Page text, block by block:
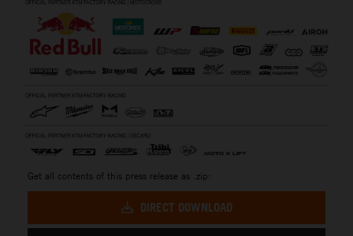
Get all contents of this press release as .zip:
DIRECT DOWNLOAD